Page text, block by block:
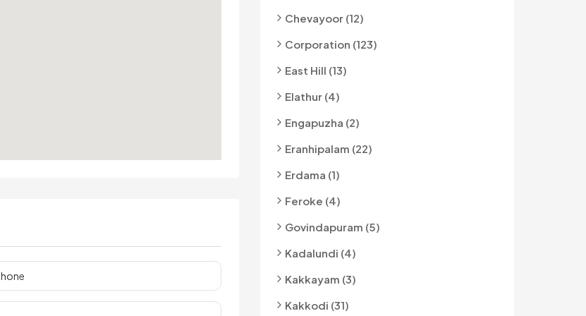
Chevayoor (12)
Corporation (123)
East Hill (13)
Elathur (4)
Engapuzha (2)
Eranhipalam (22)
Erdama (1)
Feroke (4)
Govindapuram (5)
Kadalundi (4)
Kakkayam (3)
Kakkodi (31)